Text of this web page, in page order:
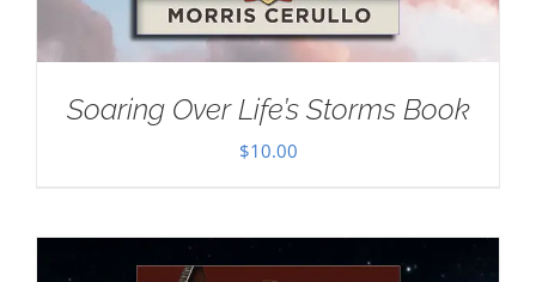
Soaring Over Life’s Storms Book
$10.00